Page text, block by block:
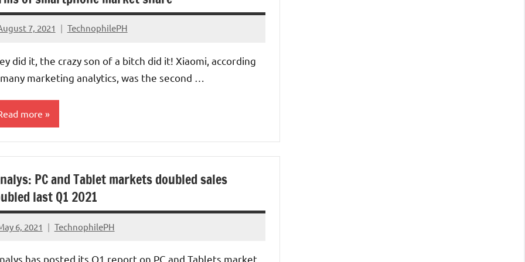
7, 2021 TechnophilePH
did it, the crazy son of a bitch did it! Xiaomi, according
marketing analytics, was the second …
more
Share
PC and Tablet markets doubled sales
last Q1 2021
6, 2021 TechnophilePH
has posted its Q1 report on PC and Tablets market